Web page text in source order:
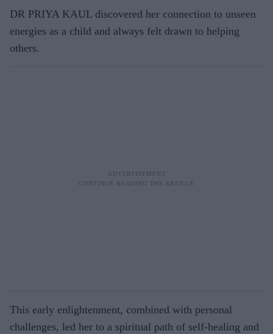
DR PRIYA KAUL discovered her connection to unseen
energies as a child and always felt drawn to helping
others.
This early enlightenment, combined with personal
challenges, led her to a spiritual path of self-healing and